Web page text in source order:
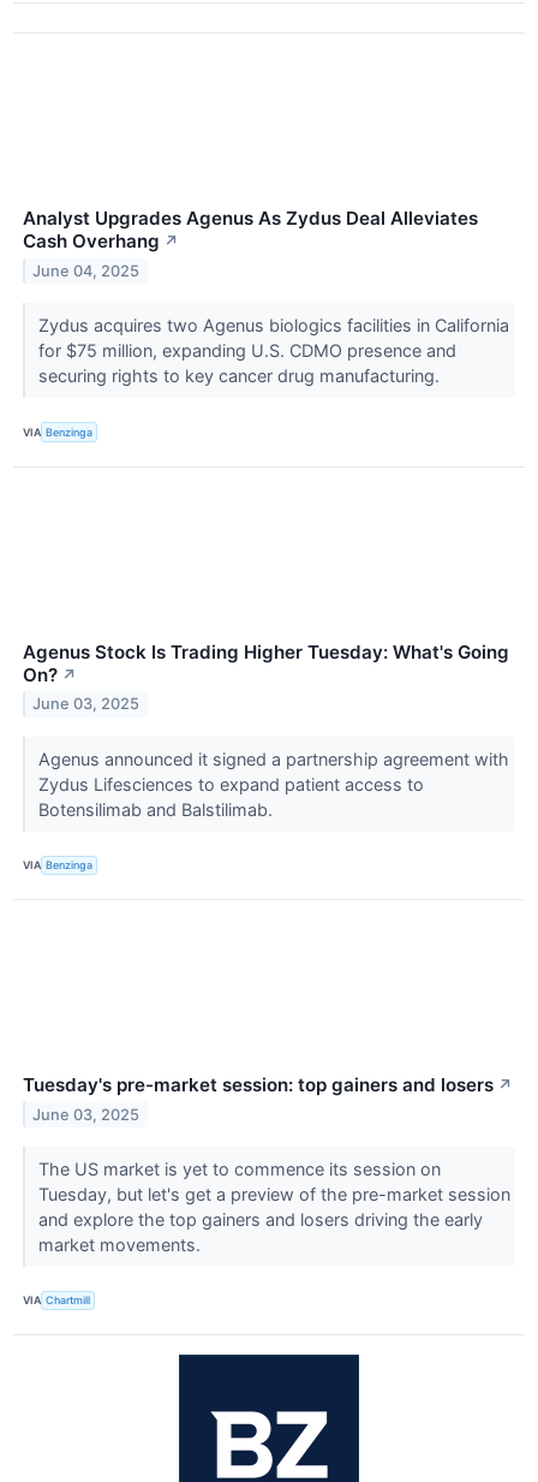
Analyst Upgrades Agenus As Zydus Deal Alleviates
Cash Overhang ↗
June 04, 2025
Zydus acquires two Agenus biologics facilities in California
for $75 million, expanding U.S. CDMO presence and
securing rights to key cancer drug manufacturing.
VIA Benzinga
Agenus Stock Is Trading Higher Tuesday: What's Going
On? ↗
June 03, 2025
Agenus announced it signed a partnership agreement with
Zydus Lifesciences to expand patient access to
Botensilimab and Balstilimab.
VIA Benzinga
Tuesday's pre-market session: top gainers and losers ↗
June 03, 2025
The US market is yet to commence its session on
Tuesday, but let's get a preview of the pre-market session
and explore the top gainers and losers driving the early
market movements.
VIA Chartmill